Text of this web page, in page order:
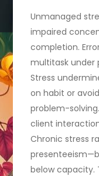
Unmanaged
impaired
completion.
multitask under
Stress
on habit or
problem-
client
Chronic stress
below capacity.